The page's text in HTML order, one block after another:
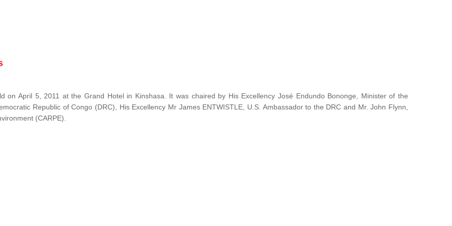
on April 5, 2011 at the Grand Hotel in Kinshasa. It was chaired by His Excellency José Endundo Bononge, Minister of the
Republic of Congo (DRC), His Excellency Mr James ENTWISTLE, U.S. Ambassador to the DRC and Mr. John Flynn,
(CARPE).